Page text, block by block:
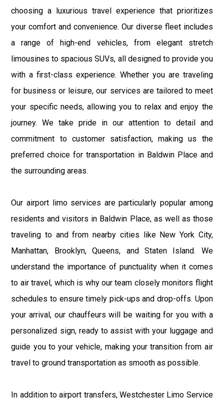
choosing a luxurious travel experience that prioritizes
your comfort and convenience. Our diverse fleet includes
a range of high-end vehicles, from elegant stretch
limousines to spacious SUVs, all designed to provide you
with a first-class experience. Whether you are traveling
for business or leisure, our services are tailored to meet
your specific needs, allowing you to relax and enjoy the
journey. We take pride in our attention to detail and
commitment to customer satisfaction, making us the
preferred choice for transportation in Baldwin Place and
the surrounding areas.
Our airport limo services are particularly popular among
residents and visitors in Baldwin Place, as well as those
traveling to and from nearby cities like New York City,
Manhattan, Brooklyn, Queens, and Staten Island. We
understand the importance of punctuality when it comes
to air travel, which is why our team closely monitors flight
schedules to ensure timely pick-ups and drop-offs. Upon
your arrival, our chauffeurs will be waiting for you with a
personalized sign, ready to assist with your luggage and
guide you to your vehicle, making your transition from air
travel to ground transportation as smooth as possible.
In addition to airport transfers, Westchester Limo Service